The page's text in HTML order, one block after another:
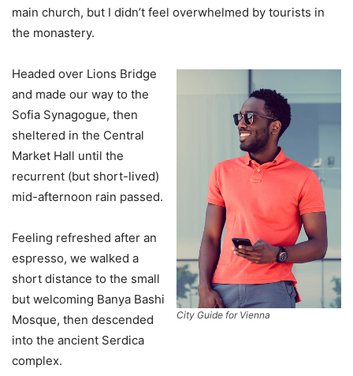
main church, but I didn’t feel overwhelmed by tourists in
the monastery.
City Guide for Vienna
Headed over Lions Bridge
and made our way to the
Sofia Synagogue, then
sheltered in the Central
Market Hall until the
recurrent (but short-lived)
mid-afternoon rain passed.
Feeling refreshed after an
espresso, we walked a
short distance to the small
but welcoming Banya Bashi
Mosque, then descended
into the ancient Serdica
complex.